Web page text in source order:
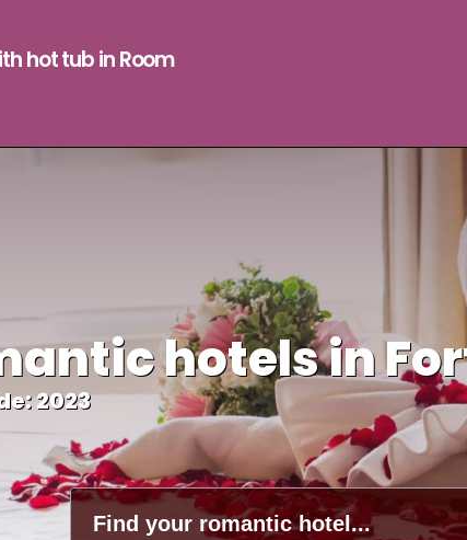
hot tub in Room
hotels in
2023
Find your romantic hotel...